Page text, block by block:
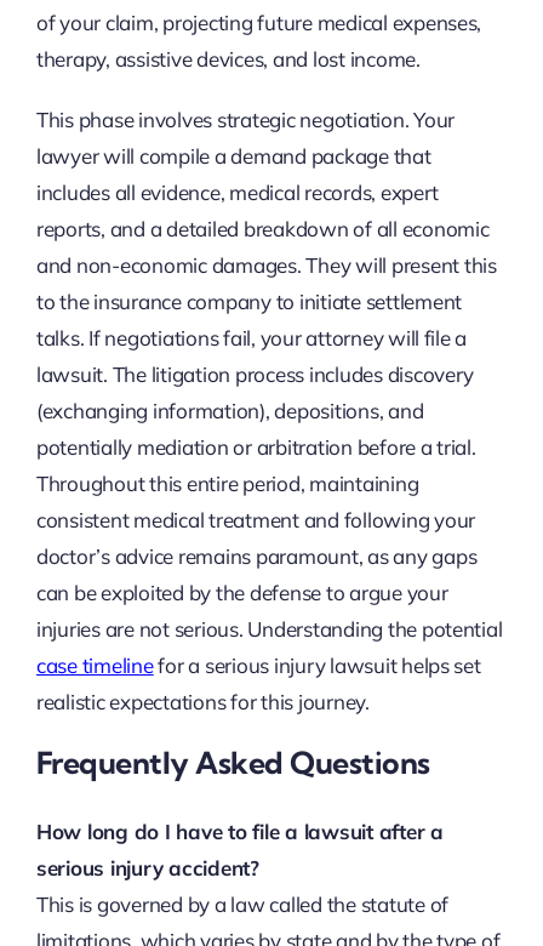
of your claim, projecting future medical expenses,
therapy, assistive devices, and lost income.
This phase involves strategic negotiation. Your
lawyer will compile a demand package that
includes all evidence, medical records, expert
reports, and a detailed breakdown of all economic
and non-economic damages. They will present this
to the insurance company to initiate settlement
talks. If negotiations fail, your attorney will file a
lawsuit. The litigation process includes discovery
(exchanging information), depositions, and
potentially mediation or arbitration before a trial.
Throughout this entire period, maintaining
consistent medical treatment and following your
doctor’s advice remains paramount, as any gaps
can be exploited by the defense to argue your
injuries are not serious. Understanding the potential
case timelinefor a serious injury lawsuit helps set
realistic expectations for this journey.
Frequently Asked Questions
How long do I have to file a lawsuit after a
serious injury accident?
This is governed by a law called the statute of